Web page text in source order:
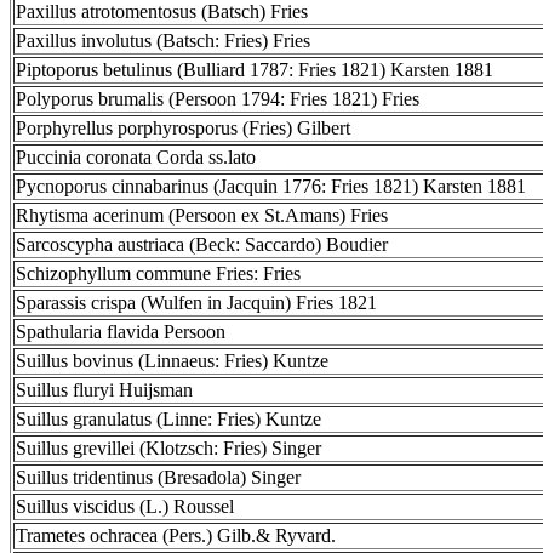
Paxillus atrotomentosus (Batsch) Fries
Paxillus involutus (Batsch: Fries) Fries
Piptoporus betulinus (Bulliard 1787: Fries 1821) Karsten 1881
Polyporus brumalis (Persoon 1794: Fries 1821) Fries
Porphyrellus porphyrosporus (Fries) Gilbert
Puccinia coronata Corda ss.lato
Pycnoporus cinnabarinus (Jacquin 1776: Fries 1821) Karsten 1881
Rhytisma acerinum (Persoon ex St.Amans) Fries
Sarcoscypha austriaca (Beck: Saccardo) Boudier
Schizophyllum commune Fries: Fries
Sparassis crispa (Wulfen in Jacquin) Fries 1821
Spathularia flavida Persoon
Suillus bovinus (Linnaeus: Fries) Kuntze
Suillus fluryi Huijsman
Suillus granulatus (Linne: Fries) Kuntze
Suillus grevillei (Klotzsch: Fries) Singer
Suillus tridentinus (Bresadola) Singer
Suillus viscidus (L.) Roussel
Trametes ochracea (Pers.) Gilb.& Ryvard.